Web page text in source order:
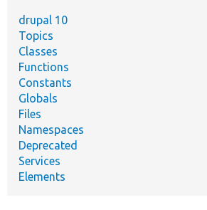
drupal 10
Topics
Classes
Functions
Constants
Globals
Files
Namespaces
Deprecated
Services
Elements